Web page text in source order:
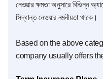
নেওয়ার ক্ষমতা অনুসারে বিভিন্ন
সিদ্ধান্ত নেওয়ার নমনীয়তা থাকে।
Based on the above
company usually offers